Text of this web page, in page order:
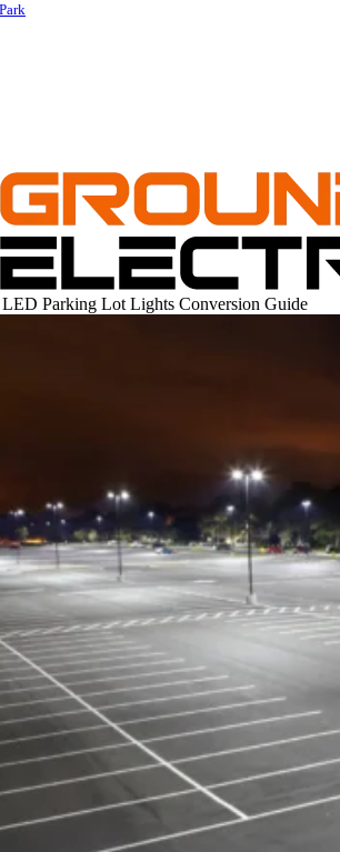
Parking Lot Lights Conversion Guide